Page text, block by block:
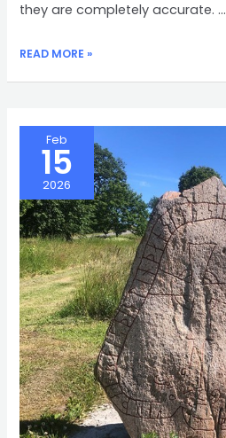
they are completely accurate. …
SATNAVS
READ MORE »
Feb
15
2026